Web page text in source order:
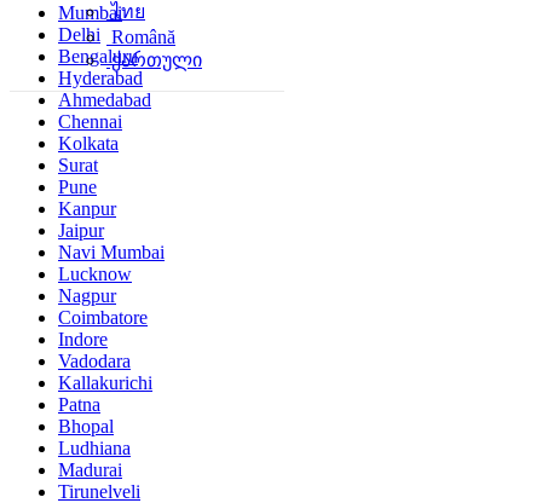
ไทย
Română
ქართული
Mumbai
Delhi
Bengaluru
Hyderabad
Ahmedabad
Chennai
Kolkata
Surat
Pune
Kanpur
Jaipur
Navi Mumbai
Lucknow
Nagpur
Coimbatore
Indore
Vadodara
Kallakurichi
Patna
Bhopal
Ludhiana
Madurai
Tirunelveli